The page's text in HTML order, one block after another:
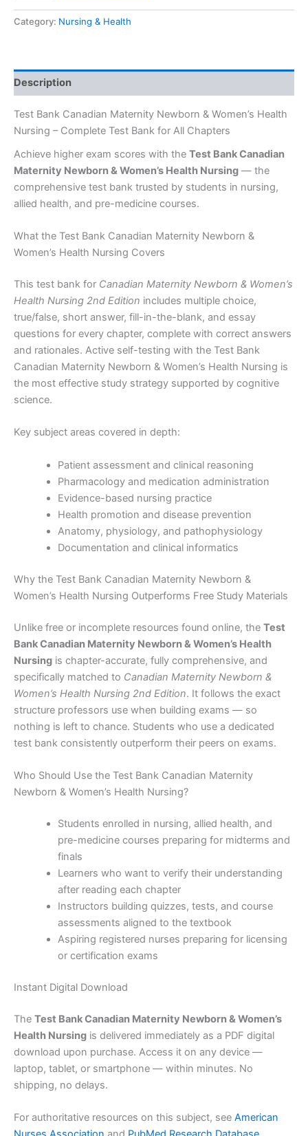
Category: Nursing & Health
Description
Test Bank Canadian Maternity Newborn & Women’s Health
Nursing – Complete Test Bank for All Chapters
Achieve higher exam scores with the Test Bank Canadian
Maternity Newborn & Women’s Health Nursing — the
comprehensive test bank trusted by students in nursing,
allied health, and pre-medicine courses.
What the Test Bank Canadian Maternity Newborn &
Women’s Health Nursing Covers
This test bank for Canadian Maternity Newborn & Women’s
Health Nursing 2nd Edition includes multiple choice,
true/false, short answer, fill-in-the-blank, and essay
questions for every chapter, complete with correct answers
and rationales. Active self-testing with the Test Bank
Canadian Maternity Newborn & Women’s Health Nursing is
the most effective study strategy supported by cognitive
science.
Key subject areas covered in depth:
Patient assessment and clinical reasoning
Pharmacology and medication administration
Evidence-based nursing practice
Health promotion and disease prevention
Anatomy, physiology, and pathophysiology
Documentation and clinical informatics
Why the Test Bank Canadian Maternity Newborn &
Women’s Health Nursing Outperforms Free Study Materials
Unlike free or incomplete resources found online, the Test
Bank Canadian Maternity Newborn & Women’s Health
Nursing is chapter-accurate, fully comprehensive, and
specifically matched to Canadian Maternity Newborn &
Women’s Health Nursing 2nd Edition. It follows the exact
structure professors use when building exams — so
nothing is left to chance. Students who use a dedicated
test bank consistently outperform their peers on exams.
Who Should Use the Test Bank Canadian Maternity
Newborn & Women’s Health Nursing?
Students enrolled in nursing, allied health, and
pre-medicine courses preparing for midterms and
finals
Learners who want to verify their understanding
after reading each chapter
Instructors building quizzes, tests, and course
assessments aligned to the textbook
Aspiring registered nurses preparing for licensing
or certification exams
Instant Digital Download
The Test Bank Canadian Maternity Newborn & Women’s
Health Nursing is delivered immediately as a PDF digital
download upon purchase. Access it on any device —
laptop, tablet, or smartphone — within minutes. No
shipping, no delays.
For authoritative resources on this subject, see American